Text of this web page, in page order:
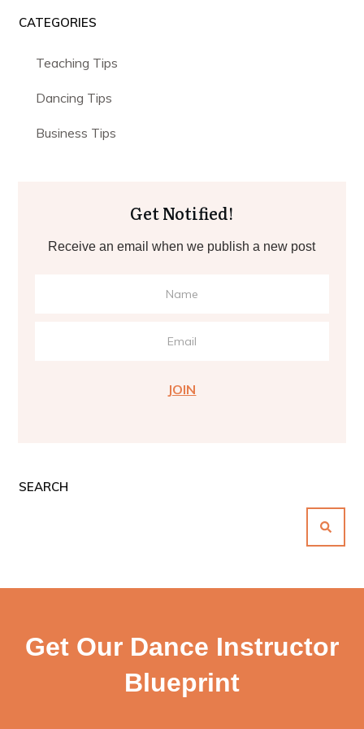
CATEGORIES
Teaching Tips
Dancing Tips
Business Tips
Get Notified!
Receive an email when we publish a new post
JOIN
SEARCH
Get Our Dance Instructor
Blueprint